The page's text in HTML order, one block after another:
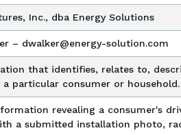
Inc., dba Energy Solutions
– dwalker@energy-solution.com
that identifies, relates to,
particular consumer or household.
revealing a consumer's
a submitted installation photo,